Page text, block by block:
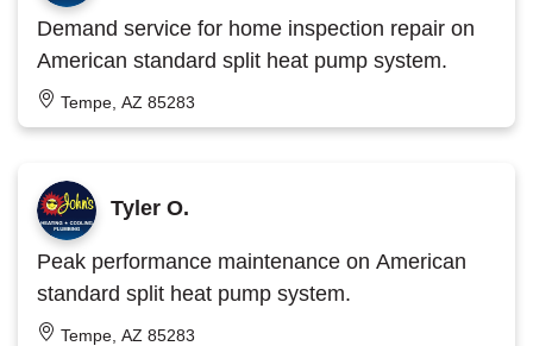
Demand service for home inspection repair on
American standard split heat pump system.
Tempe, AZ 85283
Tyler O.
Peak performance maintenance on American
standard split heat pump system.
Tempe, AZ 85283